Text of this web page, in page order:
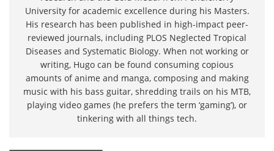
University for academic excellence during his Masters.
His research has been published in high-impact peer-
reviewed journals, including PLOS Neglected Tropical
Diseases and Systematic Biology. When not working or
writing, Hugo can be found consuming copious
amounts of anime and manga, composing and making
music with his bass guitar, shredding trails on his MTB,
playing video games (he prefers the term ‘gaming’), or
tinkering with all things tech.